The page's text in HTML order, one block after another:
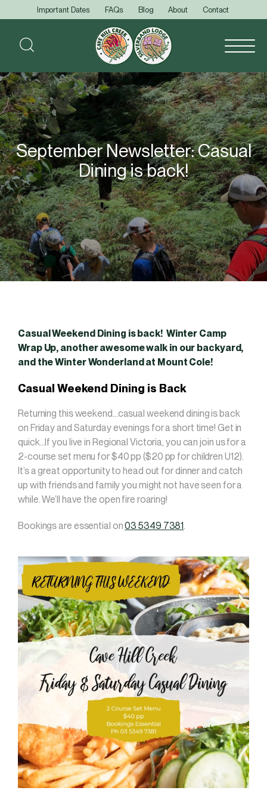
Important Dates FAQs Blog About Contact
September Newsletter: Casual
Dining is back!
Casual Weekend Dining is back! Winter Camp
Wrap Up, another awesome walk in our backyard,
and the Winter Wonderland at Mount Cole!
Casual Weekend Dining is Back
Returning this weekend…casual weekend dining is back
on Friday and Saturday evenings for a short time! Get in
quick…If you live in Regional Victoria, you can join us for a
2-course set menu for $40 pp ($20 pp for children U12).
It’s a great opportunity to head out for dinner and catch
up with friends and family you might not have seen for a
while. We’ll have the open fire roaring!
Bookings are essential on03 5349 7381